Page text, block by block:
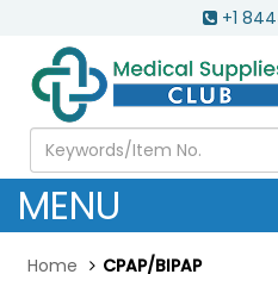
+1
MENU
Home CPAP/BIPAP